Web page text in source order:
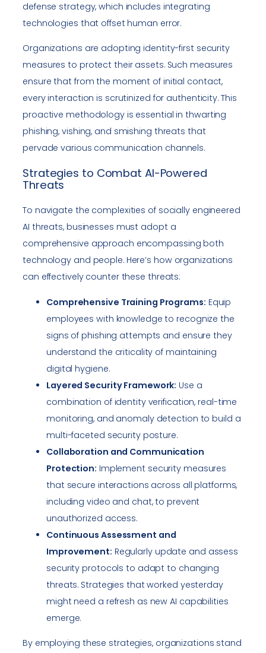
defense strategy, which includes integrating
technologies that offset human error.
Organizations are adopting identity-first security
measures to protect their assets. Such measures
ensure that from the moment of initial contact,
every interaction is scrutinized for authenticity. This
proactive methodology is essential in thwarting
phishing, vishing, and smishing threats that
pervade various communication channels.
Strategies to Combat AI-Powered
Threats
To navigate the complexities of socially engineered
AI threats, businesses must adopt a
comprehensive approach encompassing both
technology and people. Here’s how organizations
can effectively counter these threats:
Comprehensive Training Programs: Equip
employees with knowledge to recognize the
signs of phishing attempts and ensure they
understand the criticality of maintaining
digital hygiene.
Layered Security Framework: Use a
combination of identity verification, real-time
monitoring, and anomaly detection to build a
multi-faceted security posture.
Collaboration and Communication
Protection: Implement security measures
that secure interactions across all platforms,
including video and chat, to prevent
unauthorized access.
Continuous Assessment and
Improvement: Regularly update and assess
security protocols to adapt to changing
threats. Strategies that worked yesterday
might need a refresh as new AI capabilities
emerge.
By employing these strategies, organizations stand